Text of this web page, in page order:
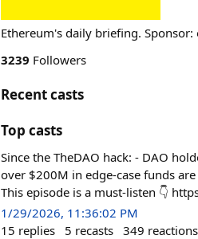
Ethereum's daily briefing.
3239 Followers
Recent casts
Top casts
Since the TheDAO hack: - DAO
over $200M in edge-case funds
This episode is a must-listen 👇
1/29/2026, 11:36:02 PM
15 replies 5 recasts 349 reactions